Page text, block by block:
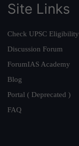
Site Links
Check UPSC Eligibility
Discussion Forum
ForumIAS Academy
Blog
Portal ( Deprecated )
FAQ